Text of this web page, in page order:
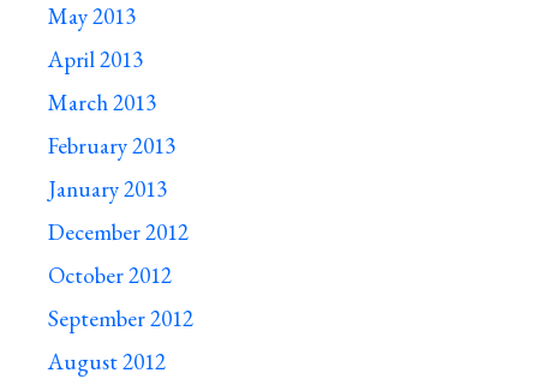
May 2013
April 2013
March 2013
February 2013
January 2013
December 2012
October 2012
September 2012
August 2012